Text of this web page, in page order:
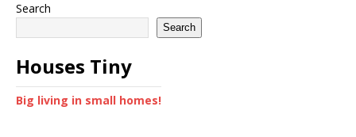
Search
Search
Houses Tiny
Big living in small homes!